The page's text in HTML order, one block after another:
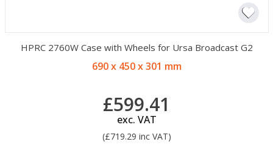
HPRC 2760W Case with Wheels for Ursa Broadcast G2
690 x 450 x 301 mm
£599.41
exc. VAT
(£719.29 inc VAT)